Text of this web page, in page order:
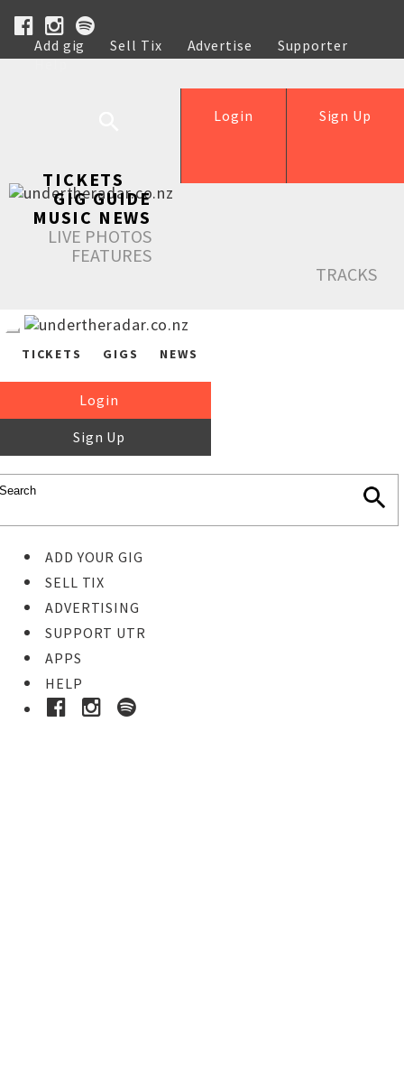
Add gig Sell Tix Advertise
Supporter
Help
Sign Up
Login
TICKETS
GIG GUIDE
MUSIC NEWS
LIVE PHOTOS
FEATURES
TRACKS
TICKETS GIGS NEWS
Login
Sign Up
ADD YOUR GIG
SELL TIX
ADVERTISING
SUPPORT UTR
APPS
HELP